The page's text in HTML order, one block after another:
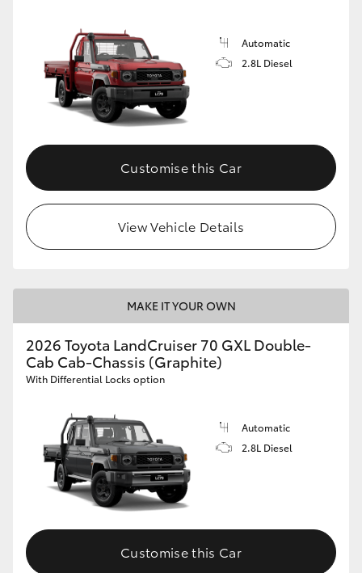
Automatic
2.8L Diesel
Customise this Car
View Vehicle Details
MAKE IT YOUR OWN
2026 Toyota LandCruiser 70 GXL Double-
Cab Cab-Chassis (Graphite)
With Differential Locks option
Automatic
2.8L Diesel
Customise this Car